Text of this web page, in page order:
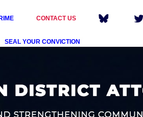
CONTACT US
SEAL YOUR CONVICTION